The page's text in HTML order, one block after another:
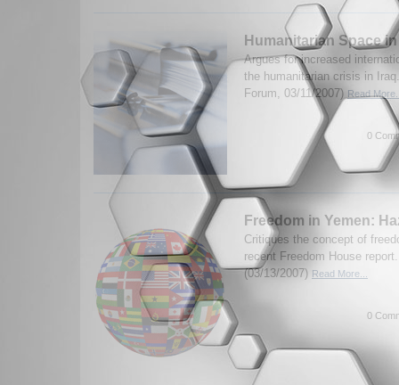
Humanitarian Space
Argues for increased
the humanitarian crisis in
Forum, 03/11/2007) Read
0
Freedom in Yemen:
Critiques the concept of
recent Freedom House
(03/13/2007) Read More...
0